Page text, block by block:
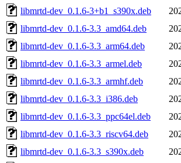
libmrtd-dev_0.1.6-3+b1_s390x.deb
libmrtd-dev_0.1.6-3.3_amd64.deb
libmrtd-dev_0.1.6-3.3_arm64.deb
libmrtd-dev_0.1.6-3.3_armel.deb
libmrtd-dev_0.1.6-3.3_armhf.deb
libmrtd-dev_0.1.6-3.3_i386.deb
libmrtd-dev_0.1.6-3.3_ppc64el.deb
libmrtd-dev_0.1.6-3.3_riscv64.deb
libmrtd-dev_0.1.6-3.3_s390x.deb